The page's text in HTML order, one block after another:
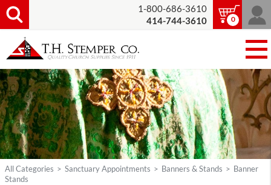
1-800-686-3610
414-744-3610
0
All Categories > Sanctuary Appointments > Banners & Stands > Banner
Stands